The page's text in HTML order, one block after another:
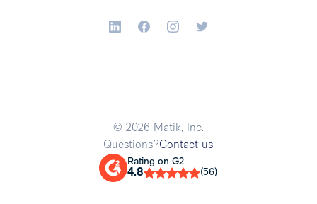
© 2026 Matik, Inc.
Questions?Contact us
Rating on G2
4.8 (56)